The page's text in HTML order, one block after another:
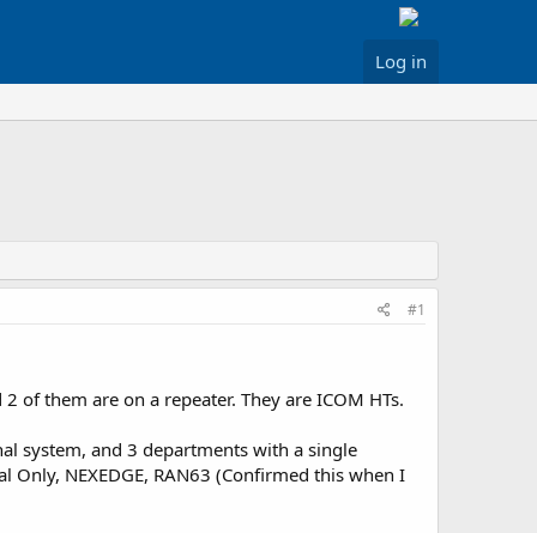
Log in
#1
them are on a repeater. They are ICOM HTs.
system, and 3 departments with a single
NEXEDGE, RAN63 (Confirmed this when I